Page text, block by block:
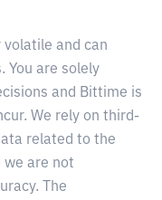
and can
You are solely
and Bittime is
We rely on third-
related to the
we are not
The